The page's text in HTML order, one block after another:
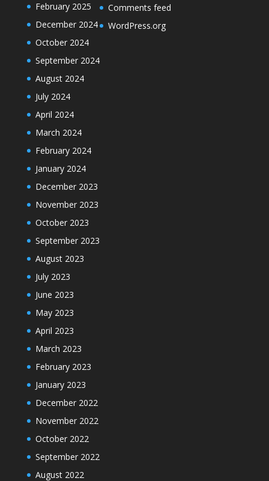
February 2025
December 2024
October 2024
September 2024
August 2024
July 2024
April 2024
March 2024
February 2024
January 2024
December 2023
November 2023
October 2023
September 2023
August 2023
July 2023
June 2023
May 2023
April 2023
March 2023
February 2023
January 2023
December 2022
November 2022
October 2022
September 2022
August 2022
Comments feed
WordPress.org